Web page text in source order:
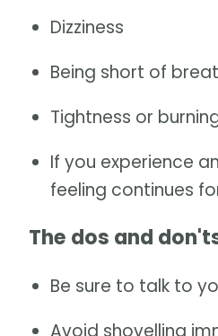
Dizziness
Being short of
Tightness or
If you experience
feeling continues
The dos and
Be sure to talk to
Avoid shovelling